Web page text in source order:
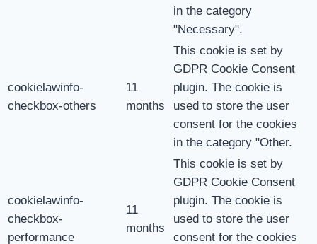
in the category
"Necessary".
cookielawinfo-
checkbox-others
11
months
This cookie is set by
GDPR Cookie Consent
plugin. The cookie is
used to store the user
consent for the cookies
in the category "Other.
cookielawinfo-
checkbox-
performance
11
months
This cookie is set by
GDPR Cookie Consent
plugin. The cookie is
used to store the user
consent for the cookies